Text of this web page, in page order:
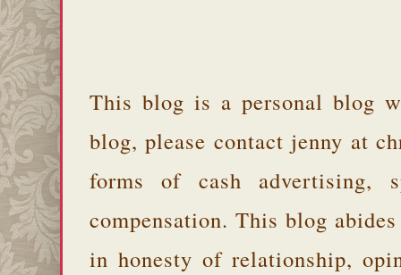
This blog is a personal blog
blog, please contact jenny at
forms of cash advertising,
compensation. This blog
in honesty of relationship,